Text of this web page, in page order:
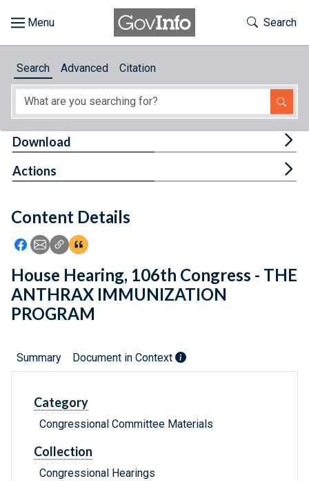
About
Feedback
Toggle
Search
Search Advanced Citation
Content Details
Icon: Share using Facebook
Icon: Share using Email
Icon: Copy Link URL
Icon:View Citations
Download
Actions
House Hearing, 106th Congress - THE
ANTHRAX IMMUNIZATION
PROGRAM
Summary Document in Context
Category
Congressional Committee Materials
Collection
Congressional Hearings